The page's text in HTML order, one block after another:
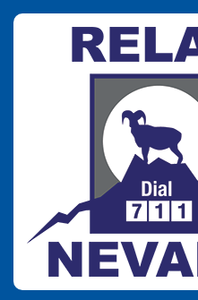
Skip to main content